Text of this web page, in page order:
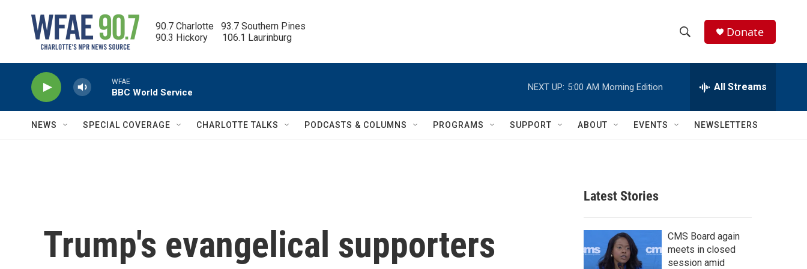
90.7 Charlotte   93.7 Southern Pines
90.3 Hickory      106.1 Laurinburg
h
w
c
h
e
h
Q
Donate
WFAE
BBC World Service
NEXT UP: 5:00 AM Morning Edition All Streams
NEWS SPECIAL COVERAGE CHARLOTTE TALKS PODCASTS & COLUMNS PROGRAMS SUPPORT ABOUT EVENTS NEWSLETTERS
Trump's evangelical supporters
Latest Stories
CMS Board again
meets in closed
session amid